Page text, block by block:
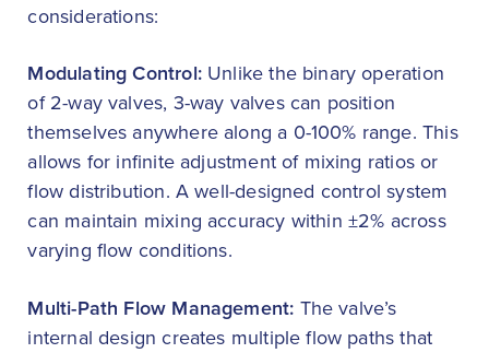
considerations:
Modulating Control:Unlike the binary operation
of 2-way valves, 3-way valves can position
themselves anywhere along a 0-100% range. This
allows for infinite adjustment of mixing ratios or
flow distribution. A well-designed control system
can maintain mixing accuracy within ±2% across
varying flow conditions.
Multi-Path Flow Management: The valve’s
internal design creates multiple flow paths that